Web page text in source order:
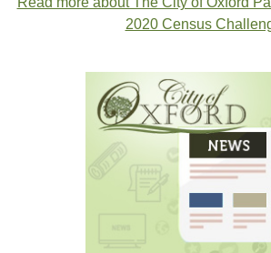
2020 Census